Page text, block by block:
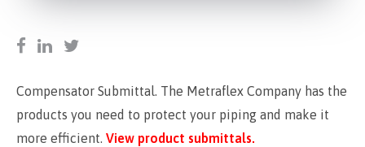
Compensator Submittal. The Metraflex Company has the
products you need to protect your piping and make it
more efficient. View product submittals.